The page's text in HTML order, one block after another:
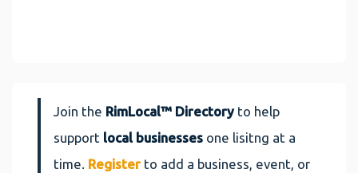
Join the RimLocal™ Directoryto help
support local businesses one lisitng at a
time. Register to add a business, event, or